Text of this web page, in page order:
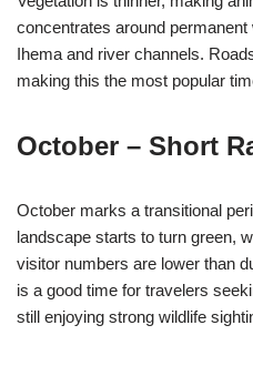
concentrates around
Ihema and river channels.
making this the most popular
October – Short
October marks a transitional
landscape starts to turn green,
visitor numbers are lower than
is a good time for travelers
still enjoying strong wildlife